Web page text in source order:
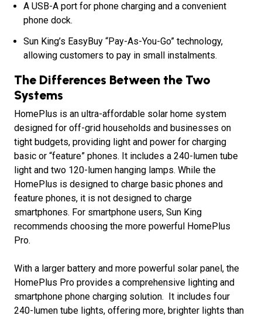
A USB-A port for phone charging and a convenient
phone dock.
Sun King’s EasyBuy “Pay-As-You-Go” technology,
allowing customers to pay in small instalments.
The Differences Between the Two
Systems
HomePlus is an ultra-affordable solar home system
designed for off-grid households and businesses on
tight budgets, providing light and power for charging
basic or “feature” phones. It includes a 240-lumen tube
light and two 120-lumen hanging lamps. While the
HomePlus is designed to charge basic phones and
feature phones, it is not designed to charge
smartphones. For smartphone users, Sun King
recommends choosing the more powerful HomePlus
Pro.
With a larger battery and more powerful solar panel, the
HomePlus Pro provides a comprehensive lighting and
smartphone phone charging solution. It includes four
240-lumen tube lights, offering more, brighter lights than